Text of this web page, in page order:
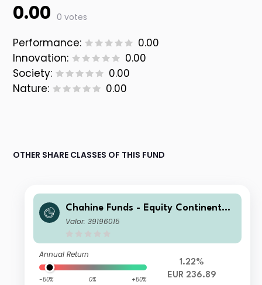
0.00 0 votes
Performance:
0.00
Innovation:
0.00
Society:
0.00
Nature:
0.00
OTHER SHARE CLASSES OF THIS FUND
Chahine Funds - Equity Continental
Europe Acc 2
Valor: 39196015
Annual Return
-50% 0% +50%
1.22%
EUR 236.89